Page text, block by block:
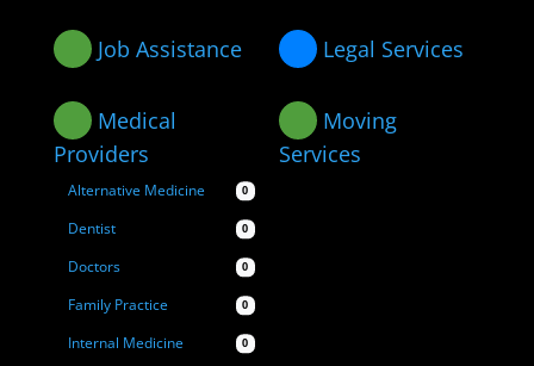
Job Assistance Legal Services
Medical
Providers
Alternative Medicine 0
Dentist 0
Doctors 0
Family Practice 0
Internal Medicine 0
Moving
Services